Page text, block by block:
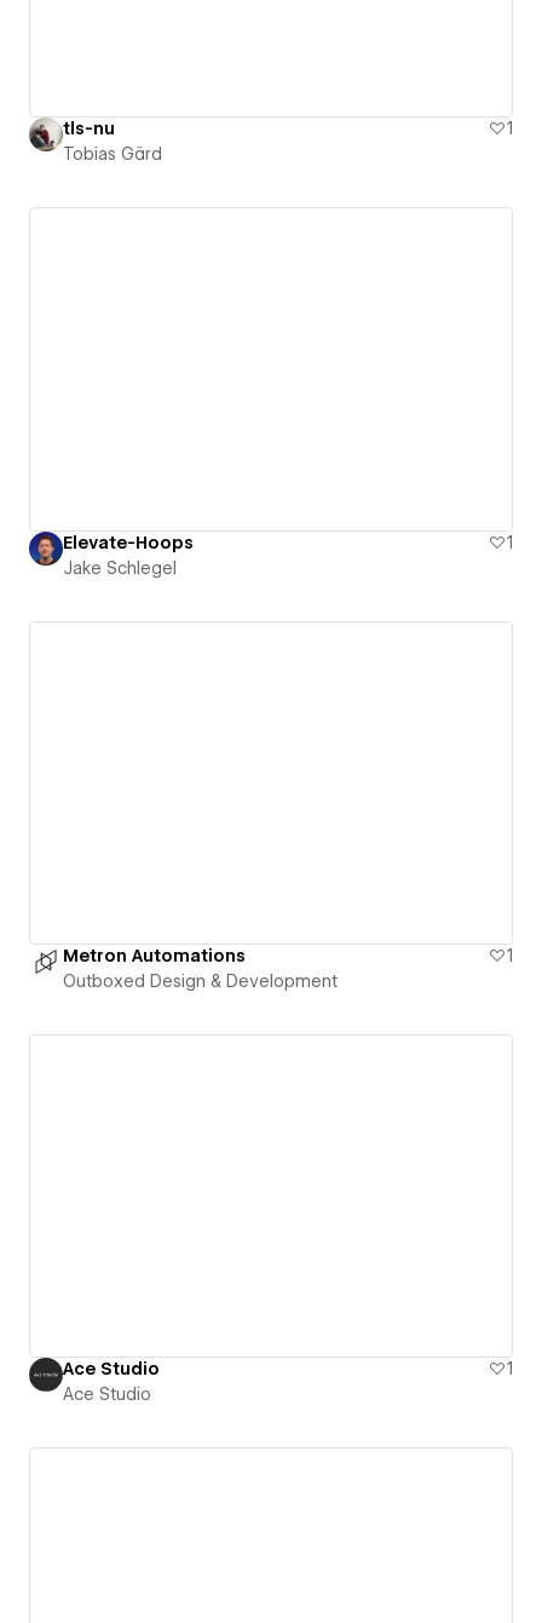
tls-nu
1
Tobias Gärd
Elevate-Hoops
1
Jake Schlegel
Metron Automations
1
Outboxed Design & Development
Ace Studio
1
Ace Studio